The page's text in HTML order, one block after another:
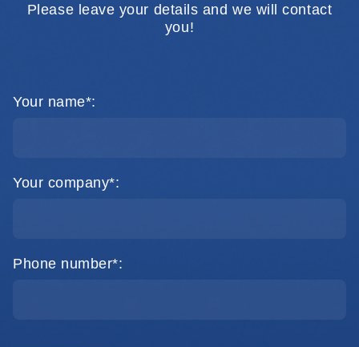
Please leave your details and we will contact
you!
Your name*:
Your company*:
Phone number*: